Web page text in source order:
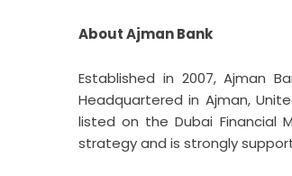
About Ajman Bank
Established in 2007,Ajman
Headquartered in Ajman,
listed on the Dubai Financial
strategy and is strongly